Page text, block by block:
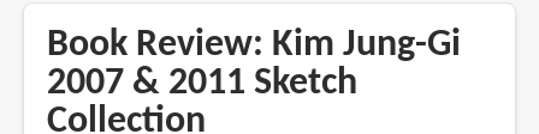
Book Review: Kim Jung-Gi
2007 & 2011 Sketch
Collection